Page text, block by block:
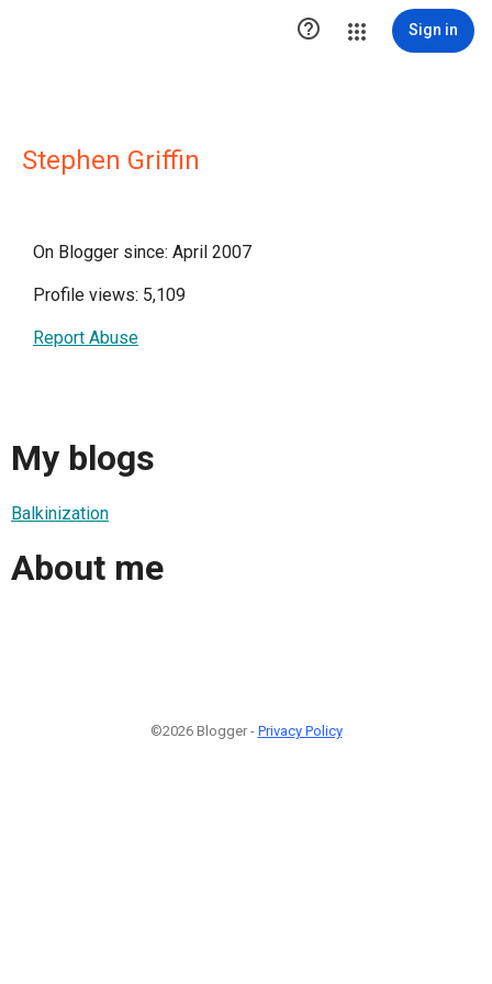
 Sign in
Stephen Griffin
On Blogger since: April 2007
Profile views: 5,109
Report Abuse
My blogs
Balkinization
About me
©2026 Blogger - Privacy Policy